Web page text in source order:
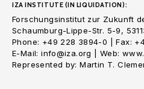
IZA INSTITUTE (IN LIQUIDATION):
Forschungsinstitut zur Zukunft
Schaumburg-Lippe-Str. 5-9,
Phone: +49 228 3894-0 | Fax:
E-Mail: info@iza.org | Web:
Represented by: Martin T.